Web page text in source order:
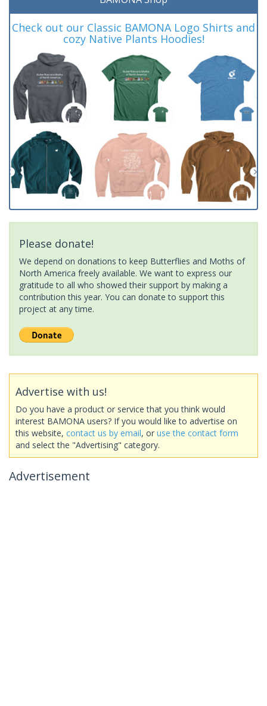
Check out our Classic BAMONA Logo Shirts and
cozy Native Plants Hoodies!
Please donate!
We depend on donations to keep Butterflies and Moths of
North America freely available. We want to express our
gratitude to all who showed their support by making a
contribution this year. You can donate to support this
project at any time.
Advertise with us!
Do you have a product or service that you think would
interest BAMONA users? If you would like to advertise on
this website, contact us by email, or use the contact form
and select the "Advertising" category.
Advertisement